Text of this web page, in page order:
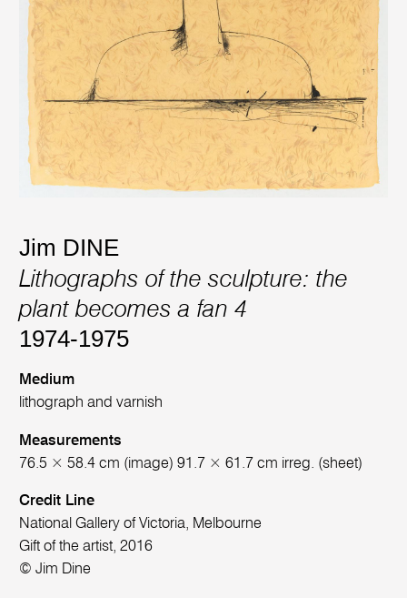
Jim DINE
Lithographs of the sculpture: the
plant becomes a fan 4
1974-1975
Medium
lithograph and varnish
Measurements
76.5 × 58.4 cm (image) 91.7 × 61.7 cm irreg. (sheet)
Credit Line
National Gallery of Victoria, Melbourne
Gift of the artist, 2016
© Jim Dine